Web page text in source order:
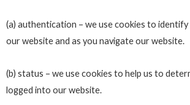
(a) authentication – we use cookies to
our website and as you navigate our website.
(b) status – we use cookies to help us to
logged into our website.